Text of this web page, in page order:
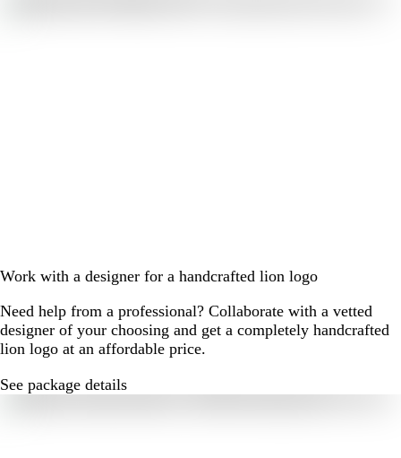
Work with a designer for a handcrafted lion logo
Need help from a professional? Collaborate with a vetted
designer of your choosing and get a completely handcrafted
lion logo at an affordable price.
See package details